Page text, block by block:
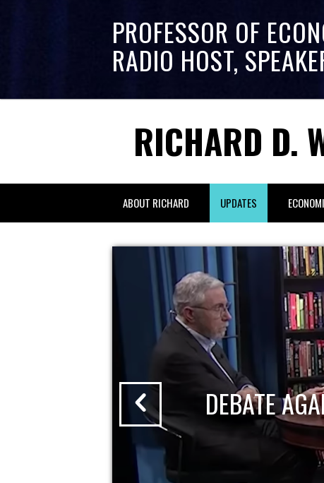
PROFESSOR OF
RADIO HOST,
RICHARD D.
ABOUT RICHARD UPDATES
DEBATE